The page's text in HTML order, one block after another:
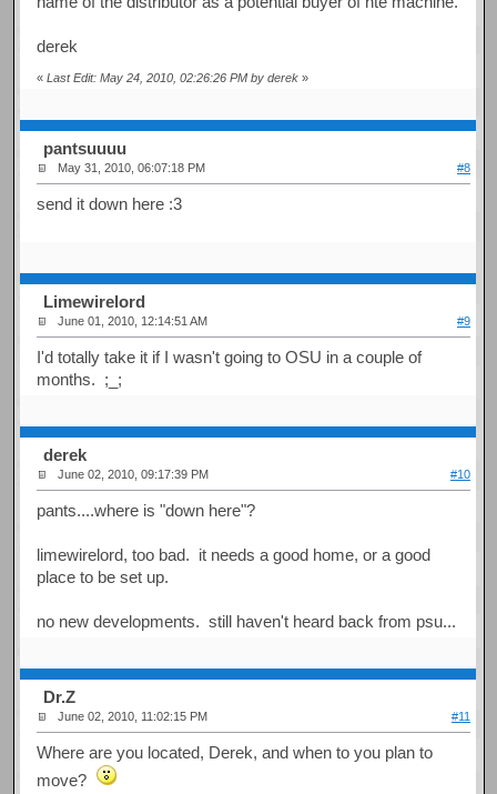
derek
«Last Edit: May 24, 2010, 02:26:26 PM by derek »
pantsuuuu
May 31, 2010, 06:07:18 PM #8
send it down here :3
Limewirelord
June 01, 2010, 12:14:51 AM #9
I'd totally take it if I wasn't going to OSU in a couple of
months. ;_;
derek
June 02, 2010, 09:17:39 PM #10
pants....where is "down here"?
limewirelord, too bad. it needs a good home, or a good
place to be set up.
no new developments. still haven't heard back from psu...
Dr.Z
June 02, 2010, 11:02:15 PM #11
Where are you located, Derek, and when to you plan to
move?